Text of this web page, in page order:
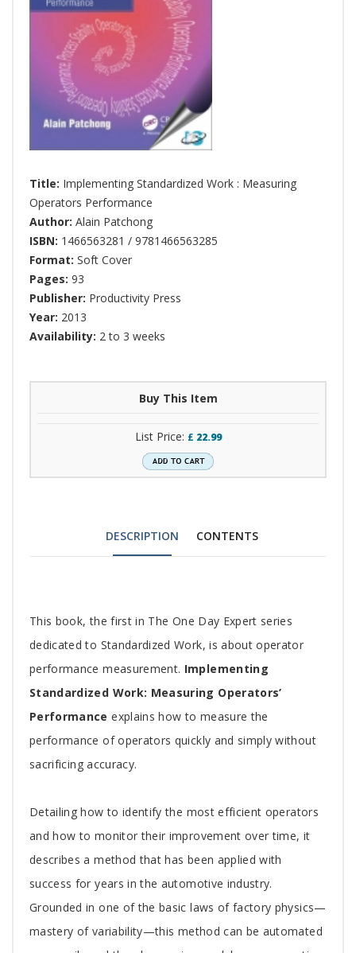
Title: Implementing Standardized Work : Measuring
Operators Performance
Author: Alain Patchong
ISBN: 1466563281 / 9781466563285
Format: Soft Cover
Pages: 93
Publisher: Productivity Press
Year: 2013
Availability: 2 to 3 weeks
Buy This Item
List Price: £ 22.99
DESCRIPTION CONTENTS
Tab
Article
This book, the first in The One Day Expert series
dedicated to Standardized Work, is about operator
performance measurement. Implementing
Standardized Work: Measuring Operators’
Performance explains how to measure the
performance of operators quickly and simply without
sacrificing accuracy.
Detailing how to identify the most efficient operators
and how to monitor their improvement over time, it
describes a method that has been applied with
success for years in the automotive industry.
Grounded in one of the basic laws of factory physics—
mastery of variability—this method can be automated